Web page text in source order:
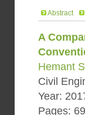
Abstract
A
Hemant
Civil
Year:
Pages: